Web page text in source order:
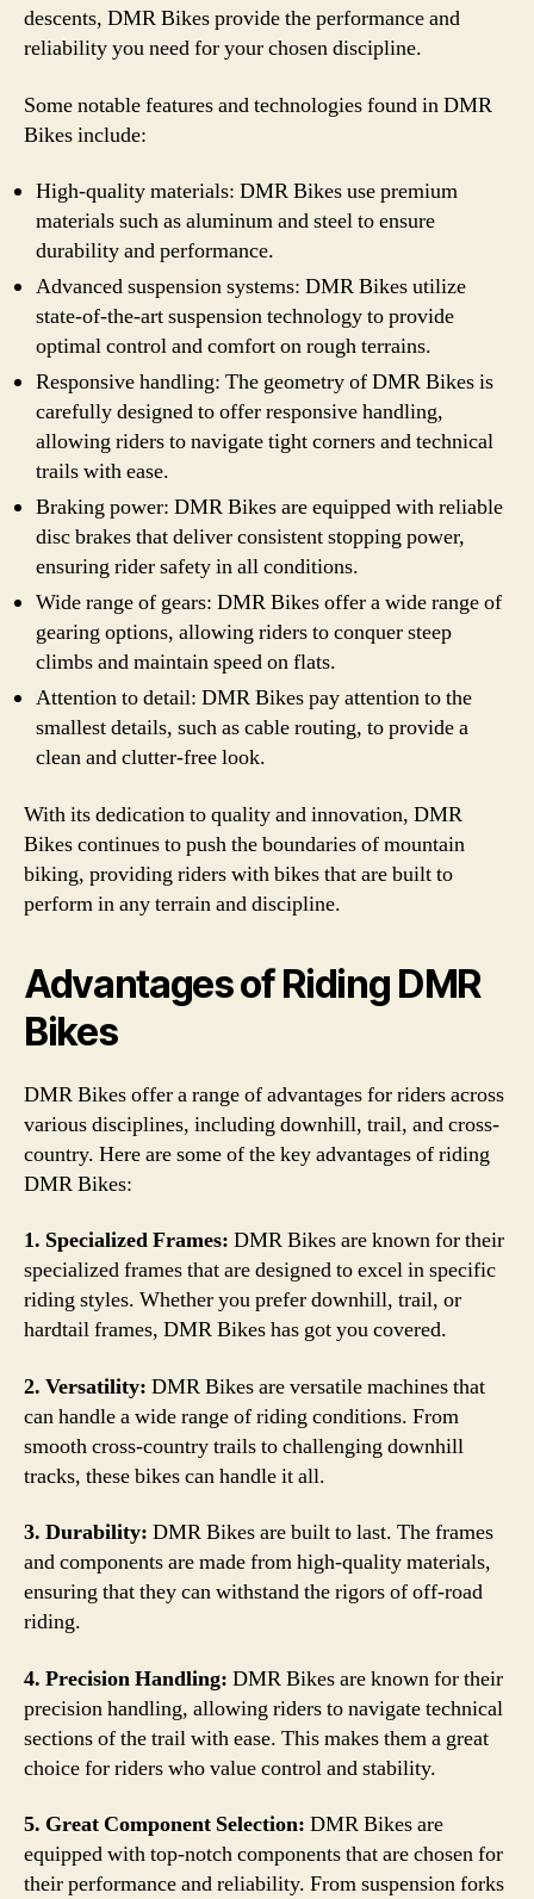
descents, DMR Bikes provide the performance and
reliability you need for your chosen discipline.
Some notable features and technologies found in DMR
Bikes include:
High-quality materials: DMR Bikes use premium
materials such as aluminum and steel to ensure
durability and performance.
Advanced suspension systems: DMR Bikes utilize
state-of-the-art suspension technology to provide
optimal control and comfort on rough terrains.
Responsive handling: The geometry of DMR Bikes is
carefully designed to offer responsive handling,
allowing riders to navigate tight corners and technical
trails with ease.
Braking power: DMR Bikes are equipped with reliable
disc brakes that deliver consistent stopping power,
ensuring rider safety in all conditions.
Wide range of gears: DMR Bikes offer a wide range of
gearing options, allowing riders to conquer steep
climbs and maintain speed on flats.
Attention to detail: DMR Bikes pay attention to the
smallest details, such as cable routing, to provide a
clean and clutter-free look.
With its dedication to quality and innovation, DMR
Bikes continues to push the boundaries of mountain
biking, providing riders with bikes that are built to
perform in any terrain and discipline.
Advantages of Riding DMR
Bikes
DMR Bikes offer a range of advantages for riders across
various disciplines, including downhill, trail, and cross-
country. Here are some of the key advantages of riding
DMR Bikes:
1. Specialized Frames: DMR Bikes are known for their
specialized frames that are designed to excel in specific
riding styles. Whether you prefer downhill, trail, or
hardtail frames, DMR Bikes has got you covered.
2. Versatility: DMR Bikes are versatile machines that
can handle a wide range of riding conditions. From
smooth cross-country trails to challenging downhill
tracks, these bikes can handle it all.
3. Durability: DMR Bikes are built to last. The frames
and components are made from high-quality materials,
ensuring that they can withstand the rigors of off-road
riding.
4. Precision Handling: DMR Bikes are known for their
precision handling, allowing riders to navigate technical
sections of the trail with ease. This makes them a great
choice for riders who value control and stability.
5. Great Component Selection: DMR Bikes are
equipped with top-notch components that are chosen for
their performance and reliability. From suspension forks